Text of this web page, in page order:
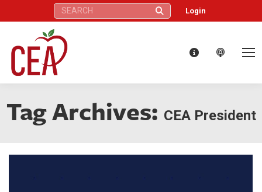
Search: Login
Tag Archives: CEA President